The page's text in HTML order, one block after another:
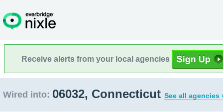
Receive alerts from your local agencies
Wired into: 06032, Connecticut See all agencies